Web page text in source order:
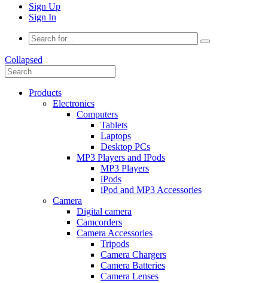
Sign Up
Sign In
Collapsed
Products
Electronics
Computers
Tablets
Laptops
Desktop PCs
MP3 Players and IPods
MP3 Players
iPods
iPod and MP3 Accessories
Camera
Digital camera
Camcorders
Camera Accessories
Tripods
Camera Chargers
Camera Batteries
Camera Lenses